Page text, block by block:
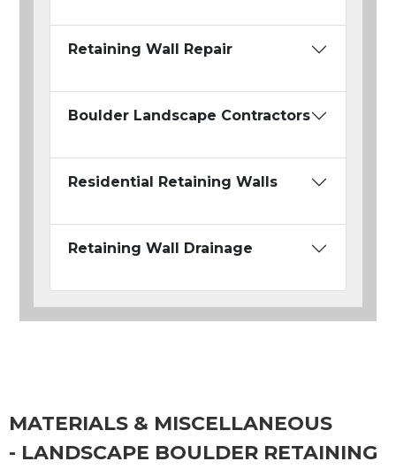
Retaining Wall Repair
Boulder Landscape Contractors
Residential Retaining Walls
Retaining Wall Drainage
MATERIALS & MISCELLANEOUS
- LANDSCAPE BOULDER RETAINING